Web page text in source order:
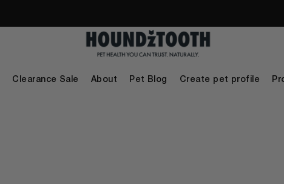
Clearance Sale About Pet Blog Create pet profile